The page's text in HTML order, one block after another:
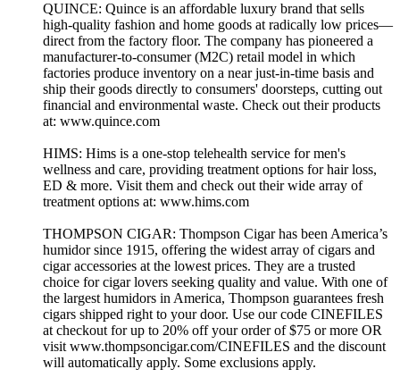
QUINCE: Quince is an affordable luxury brand that sells
high-quality fashion and home goods at radically low prices—
direct from the factory floor. The company has pioneered a
manufacturer-to-consumer (M2C) retail model in which
factories produce inventory on a near just-in-time basis and
ship their goods directly to consumers' doorsteps, cutting out
financial and environmental waste. Check out their products
at: www.quince.com
HIMS: Hims is a one-stop telehealth service for men's
wellness and care, providing treatment options for hair loss,
ED & more. Visit them and check out their wide array of
treatment options at: www.hims.com
THOMPSON CIGAR: Thompson Cigar has been America’s
humidor since 1915, offering the widest array of cigars and
cigar accessories at the lowest prices. They are a trusted
choice for cigar lovers seeking quality and value. With one of
the largest humidors in America, Thompson guarantees fresh
cigars shipped right to your door. Use our code CINEFILES
at checkout for up to 20% off your order of $75 or more OR
visit www.thompsoncigar.com/CINEFILES and the discount
will automatically apply. Some exclusions apply.